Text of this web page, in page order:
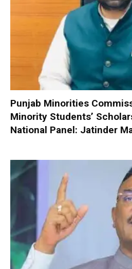
Punjab Minorities
Minority Students’
National Panel: Jatinder